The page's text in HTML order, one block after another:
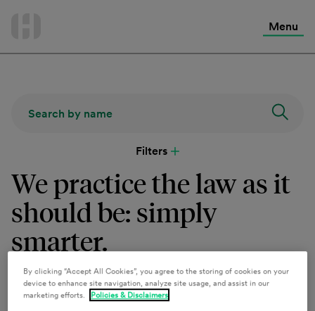
Menu
Filters
We practice the law as it
should be: simply
smarter.
Clients count on more from our team members who
leverage comprehensive industry and policy knowledge to
By clicking “Accept All Cookies”, you agree to the storing of cookies on your
device to enhance site navigation, analyze site usage, and assist in our
marketing efforts.
Policies & Disclaimers